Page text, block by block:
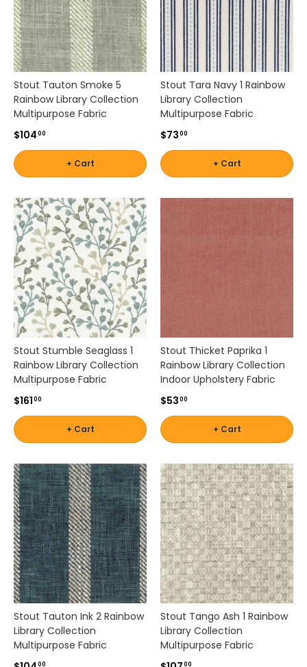
Stout Tauton Smoke 5
Rainbow Library Collection
Multipurpose Fabric
$10400
+ Cart
Stout Tara Navy 1 Rainbow
Library Collection
Multipurpose Fabric
$7300
+ Cart
Stout Stumble Seaglass 1
Rainbow Library Collection
Multipurpose Fabric
$16100
+ Cart
Stout Thicket Paprika 1
Rainbow Library Collection
Indoor Upholstery Fabric
$5300
+ Cart
Stout Tauton Ink 2 Rainbow
Library Collection
Multipurpose Fabric
00
Stout Tango Ash 1 Rainbow
Library Collection
Multipurpose Fabric
00